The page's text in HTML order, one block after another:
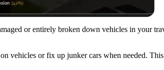
or entirely broken down vehicles in your
vehicles or fix up junker cars when needed.